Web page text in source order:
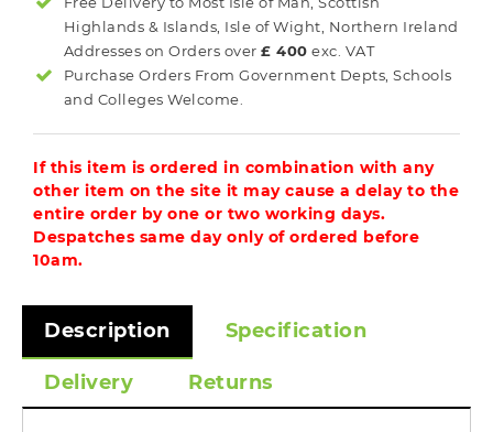
Highlands & Islands, Isle of Wight, Northern Ireland
Addresses on Orders over£ 400 exc. VAT
Purchase Orders From Government Depts, Schools
and Colleges Welcome.
If this item is ordered in combination with any
other item on the site it may cause a delay to the
entire order by one or two working days.
Despatches same day only of ordered before
10am.
Description Specification
Delivery Returns